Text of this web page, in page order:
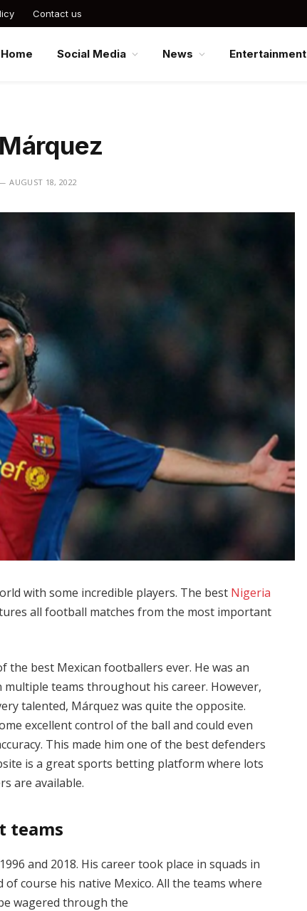
Contact us
Home Social Media News Entertainment
AUGUST 18, 2022
with some incredible players. The best Nigeria
all football matches from the most important
the best Mexican footballers ever. He was an
teams throughout his career. However,
talented, Márquez was quite the opposite.
excellent control of the ball and could even
This made him one of the best defenders
is a greatsports betting platform where lots
are available.
teams
and 2018. His career took place in squads in
of course his native Mexico. All the teams where
wagered through the